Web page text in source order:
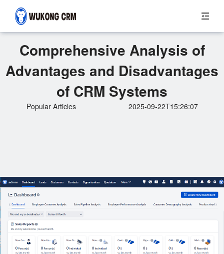
Comprehensive Analysis of
Advantages and Disadvantages
of CRM Systems
Popular Articles 2025-09-22T15:26:07